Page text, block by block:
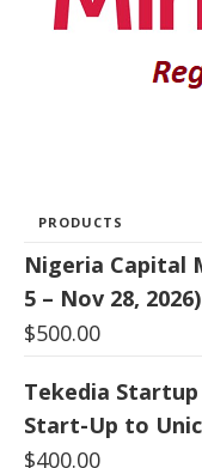
PRODUCTS
Nigeria Capital
5 – Nov 28,
$500.00
Tekedia
Start-Up to
$400.00